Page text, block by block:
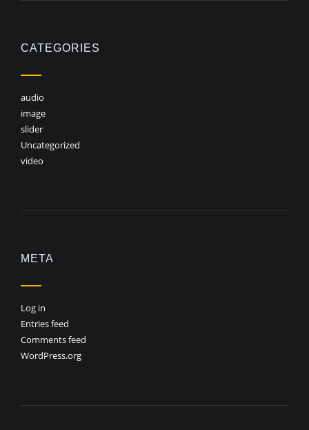
CATEGORIES
audio
image
slider
Uncategorized
video
META
Log in
Entries feed
Comments feed
WordPress.org